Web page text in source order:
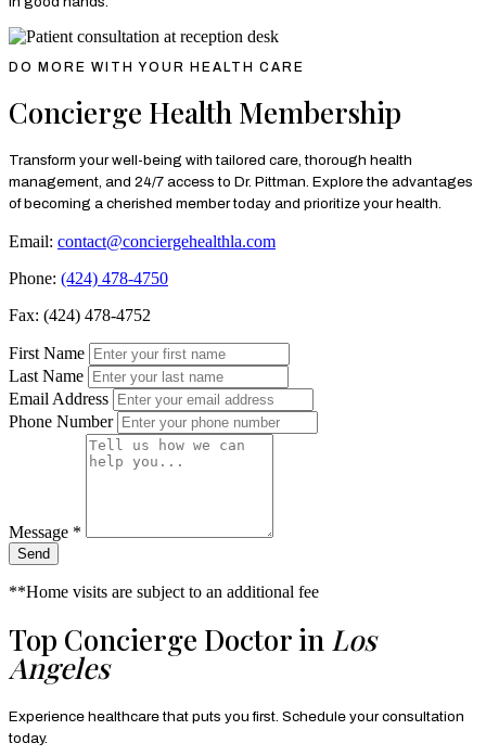
DO MORE WITH YOUR HEALTH CARE
Concierge Health Membership
Transform your well-being with tailored care, thorough health
management, and 24/7 access to Dr. Pittman. Explore the advantages
of becoming a cherished member today and prioritize your health.
Email: contact@conciergehealthla.com
Phone: (424) 478-4750
Fax: (424) 478-4752
First Name
Last Name
Email Address
Phone Number
Message *
Send
**Home visits are subject to an additional fee
Top Concierge Doctor in Los
Angeles
Experience healthcare that puts you first. Schedule your consultation
today.